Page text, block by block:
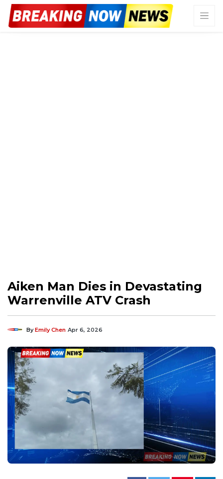
Aiken Man Dies in Devastating
Warrenville ATV Crash
ByEmily Chen Apr 6, 2026